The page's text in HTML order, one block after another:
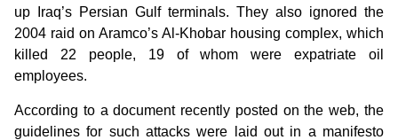
up Iraq’s Persian Gulf terminals. They also ignored the
2004 raid on Aramco’s Al-Khobar housing complex, which
killed 22 people, 19 of whom were expatriate oil
employees.
According to a document recently posted on the web, the
guidelines for such attacks were laid out in a manifesto